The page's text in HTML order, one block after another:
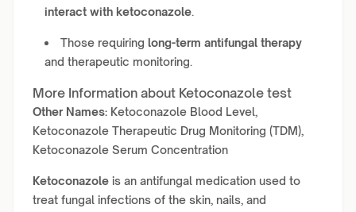
interact with ketoconazole.
Those requiring long-term antifungal therapy
and therapeutic monitoring.
More Information about Ketoconazole test
Other Names: Ketoconazole Blood Level,
Ketoconazole Therapeutic Drug Monitoring (TDM),
Ketoconazole Serum Concentration
Ketoconazole is an antifungal medication used to
treat fungal infections of the skin, nails, and